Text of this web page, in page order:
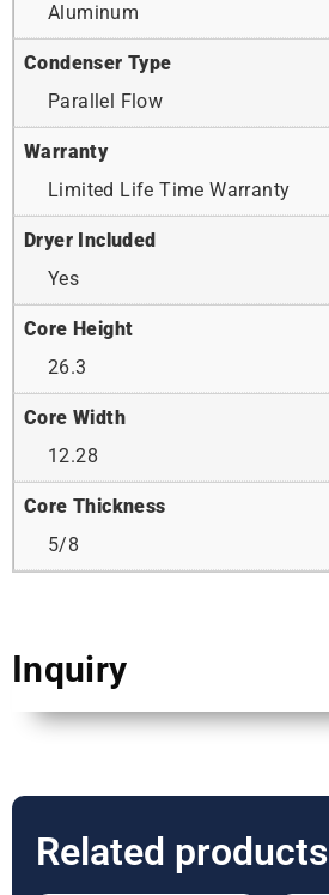
Aluminum
Condenser Type
Parallel Flow
Warranty
Limited Life Time Warranty
Dryer Included
Yes
Core Height
26.3
Core Width
12.28
Core Thickness
5/8
Inquiry
Related products